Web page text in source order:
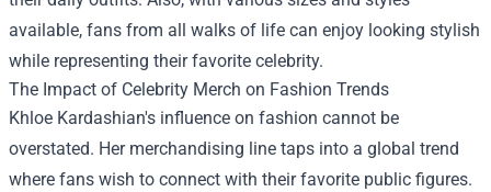
available, fans from all walks of life can enjoy looking stylish
while representing their favorite celebrity.
The Impact of Celebrity Merch on Fashion Trends
Khloe Kardashian's influence on fashion cannot be
overstated. Her merchandising line taps into a global trend
where fans wish to connect with their favorite public figures.